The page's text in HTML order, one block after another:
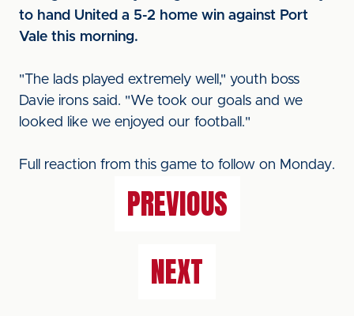
to hand United a 5-2 home win against Port
Vale this morning.
"The lads played extremely well," youth boss
Davie irons said. "We took our goals and we
looked like we enjoyed our football."
Full reaction from this game to follow on Monday.
PREVIOUS
NEXT